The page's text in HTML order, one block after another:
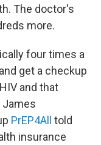
The doctor's
more.
four times a
get a checkup
and that
James
PrEP4All told
insurance